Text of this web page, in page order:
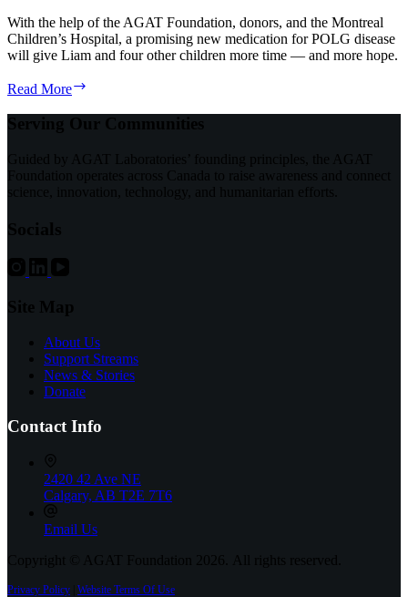
With the help of the AGAT Foundation, donors, and the Montreal
Children’s Hospital, a promising new medication for POLG disease
will give Liam and four other children more time — and more hope.
Read More
beat
this
my
little
Liam”
—
Montreal
Children’s
Hospital
Foundation
Serving Our Communities
Guided by AGAT Laboratories’ founding principles, the AGAT
Foundation operates across Canada to raise awareness and connect
science, innovation, technology, and humanitarian efforts.
Socials
Site Map
About Us
Support Streams
News & Stories
Donate
Contact Info
2420 42 Ave NE
Calgary, AB T2E 7T6
Email Us
Copyright © AGAT Foundation 2026. All rights reserved.
Privacy Policy Website Terms Of Use